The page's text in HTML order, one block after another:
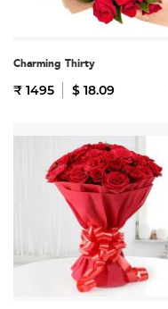
Charming Thirty
₹ 1495 $ 18.09